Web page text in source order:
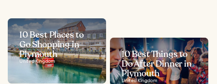
10 Best Places to
Go Shopping in
Plymouth
United Kingdom
10 Best Things to
Do After Dinner in
Plymouth
United Kingdom